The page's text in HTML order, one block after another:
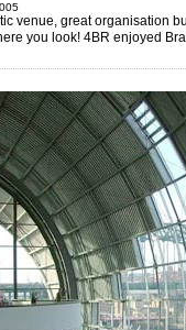
venue, great organisation
you look! 4BR enjoyed